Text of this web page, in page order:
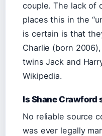
couple. The lack of
places this in the
is certain is that
Charlie (born
twins Jack and
Wikipedia.
Is Shane Crawford
No reliable source
was ever legally